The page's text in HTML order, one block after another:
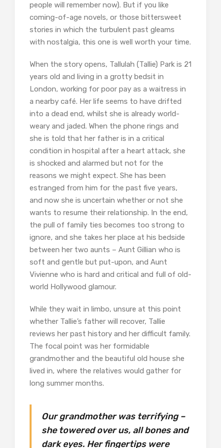
people will remember now). But if you like
coming-of-age novels, or those bittersweet
stories in which the turbulent past gleams
with nostalgia, this one is well worth your time.
When the story opens, Tallulah (Tallie) Park is 21
years old and living in a grotty bedsit in
London, working for poor pay as a waitress in
a nearby café. Her life seems to have drifted
into a dead end, whilst she is already world-
weary and jaded. When the phone rings and
she is told that her father is in a critical
condition in hospital after a heart attack, she
is shocked and alarmed but not for the
reasons we might expect. She has been
estranged from him for the past five years,
and now she is uncertain whether or not she
wants to resume their relationship. In the end,
the pull of family ties becomes too strong to
ignore, and she takes her place at his bedside
between her two aunts – Aunt Gillian who is
soft and gentle but put-upon, and Aunt
Vivienne who is hard and critical and full of old-
world Hollywood glamour.
While they wait in limbo, unsure at this point
whether Tallie’s father will recover, Tallie
reviews her past history and her difficult family.
The focal point was her formidable
grandmother and the beautiful old house she
lived in, where the relatives would gather for
long summer months.
Our grandmother was terrifying –
she towered over us, all bones and
dark eyes. Her fingertips were